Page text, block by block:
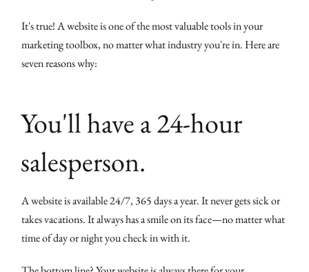
It's true! A website is one of the most valuable tools in your
marketing toolbox, no matter what industry you're in. Here are
seven reasons why:
You'll have a 24-hour
salesperson.
A website is available 24/7, 365 days a year. It never gets sick or
takes vacations. It always has a smile on its face—no matter what
time of day or night you check in with it.